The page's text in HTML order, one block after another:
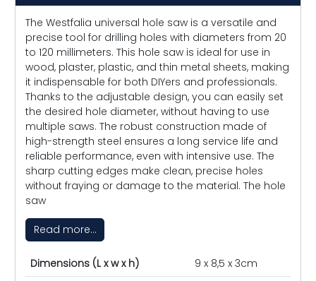
The Westfalia universal hole saw is a versatile and
precise tool for drilling holes with diameters from 20
to 120 millimeters. This hole saw is ideal for use in
wood, plaster, plastic, and thin metal sheets, making
it indispensable for both DIYers and professionals.
Thanks to the adjustable design, you can easily set
the desired hole diameter, without having to use
multiple saws. The robust construction made of
high-strength steel ensures a long service life and
reliable performance, even with intensive use. The
sharp cutting edges make clean, precise holes
without fraying or damage to the material. The hole
saw
Read more...
Dimensions (L x w x h)
9 x 8,5 x 3cm